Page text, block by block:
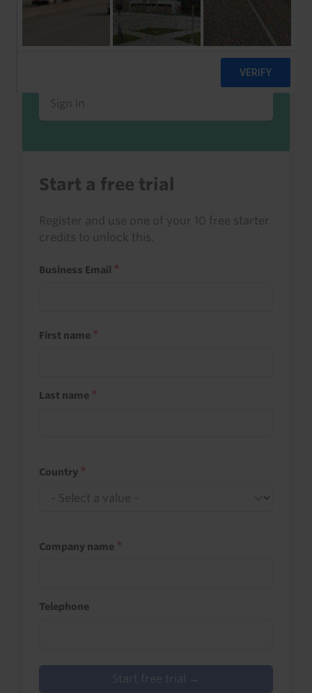
Already a client or trialist?
Sign in to read this with your credits, or
access it as part of your subscription.
Sign in
Start a free trial
Register and use one of your 10 free starter
credits to unlock this.
Business Email
First name
Last name
Country
Company name
Telephone
Start free trial →